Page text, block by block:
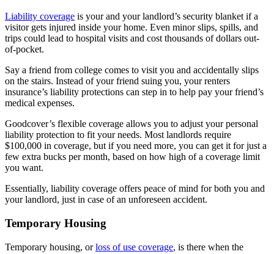
Liability coverage is your and your landlord’s security blanket if a
visitor gets injured inside your home. Even minor slips, spills, and
trips could lead to hospital visits and cost thousands of dollars out-
of-pocket.
Say a friend from college comes to visit you and accidentally slips
on the stairs. Instead of your friend suing you, your renters
insurance’s liability protections can step in to help pay your friend’s
medical expenses.
Goodcover’s flexible coverage allows you to adjust your personal
liability protection to fit your needs. Most landlords require
$100,000 in coverage, but if you need more, you can get it for just a
few extra bucks per month, based on how high of a coverage limit
you want.
Essentially, liability coverage offers peace of mind for both you and
your landlord, just in case of an unforeseen accident.
Temporary Housing
Temporary housing, orloss of use coverage, is there when the